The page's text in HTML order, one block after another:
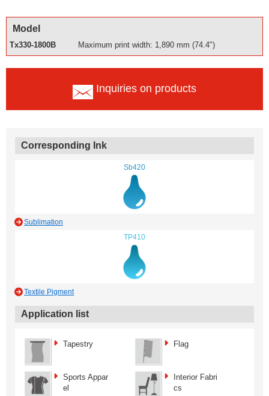
Model
Tx330-1800B Maximum print width: 1,890 mm (74.4")
Inquiries on products
Corresponding Ink
Sb420
Sublimation
TP410
Textile Pigment
Application list
Tapestry Flag
Sports Appar
el
Interior Fabri
cs